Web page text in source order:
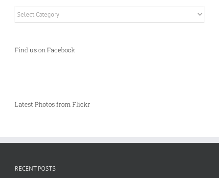
Find us on Facebook
Latest Photos from Flickr
RECENT POSTS